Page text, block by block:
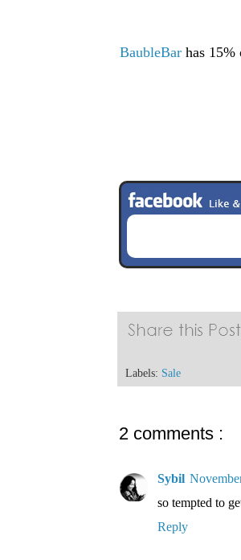
BaubleBar has
Labels: Sale
2 comments :
Sybil
so tempted to
Reply